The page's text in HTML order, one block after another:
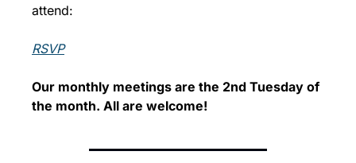
attend:
RSVP
Our monthly meetings are the 2nd Tuesday of
the month. All are welcome!